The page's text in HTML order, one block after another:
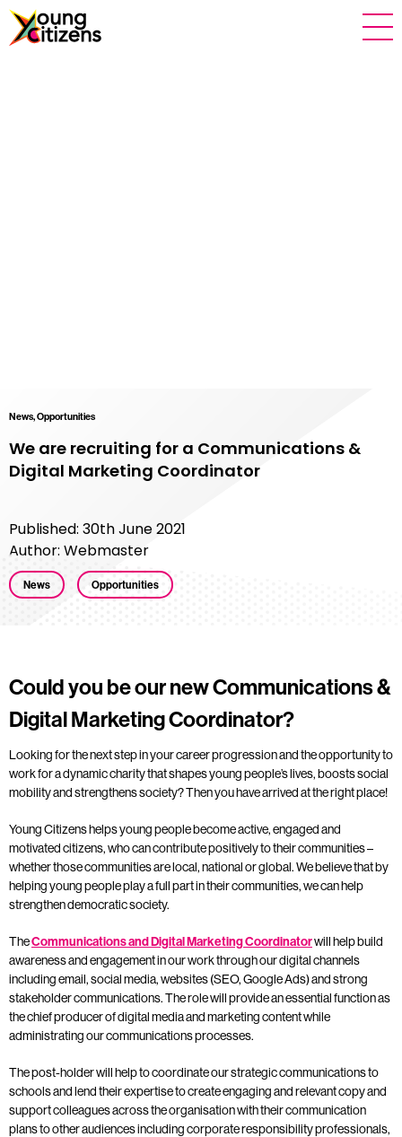
News, Opportunities
We are recruiting for a Communications &
Digital Marketing Coordinator
Published: 30th June 2021
Author: Webmaster
News Opportunities
Could you be our new Communications &
Digital Marketing Coordinator?
Looking for the next step in your career progression and the opportunity to
work for a dynamic charity that shapes young people’s lives, boosts social
mobility and strengthens society? Then you have arrived at the right place!
Young Citizens helps young people become active, engaged and
motivated citizens, who can contribute positively to their communities –
whether those communities are local, national or global. We believe that by
helping young people play a full part in their communities, we can help
strengthen democratic society.
TheCommunications and Digital Marketing Coordinatorwillhelp build
awareness and engagement in our work through our digital channels
including email, social media, websites (SEO, Google Ads) and strong
stakeholder communications. The role will provide an essential function as
the chief producer of digital media and marketing content while
administrating our communications processes.
The post-holder will help to coordinate our strategic communications to
schools and lend their expertise to create engaging and relevant copy and
support colleagues across the organisation with their communication
plans to other audiences including corporate responsibility professionals,